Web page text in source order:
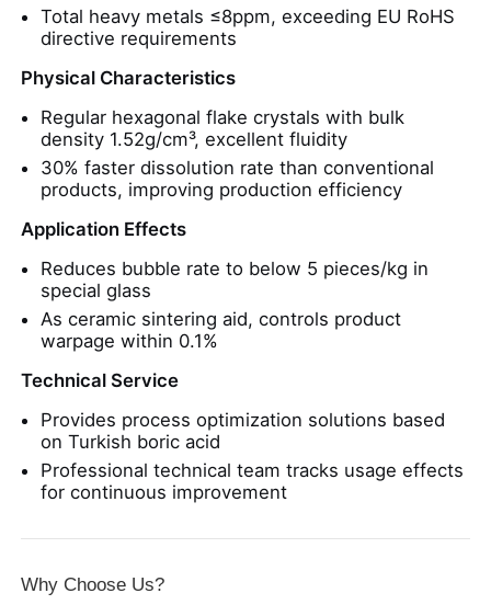
Total heavy metals ≤8ppm, exceeding EU RoHS
directive requirements
Physical Characteristics
Regular hexagonal flake crystals with bulk
density 1.52g/cm³, excellent fluidity
30% faster dissolution rate than conventional
products, improving production efficiency
Application Effects
Reduces bubble rate to below 5 pieces/kg in
special glass
As ceramic sintering aid, controls product
warpage within 0.1%
Technical Service
Provides process optimization solutions based
on Turkish boric acid
Professional technical team tracks usage effects
for continuous improvement
Why Choose Us?